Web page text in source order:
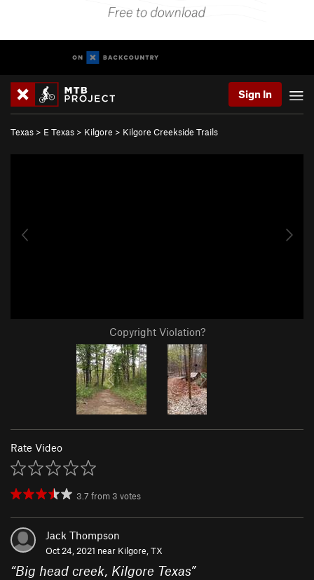
Sign In
Texas > E Texas > Kilgore > Kilgore Creekside Trails
Copyright Violation?
Rate Video
3.7 from 3 votes
Jack Thompson
Oct 24, 2021 near Kilgore, TX
“Big head creek, Kilgore Texas”